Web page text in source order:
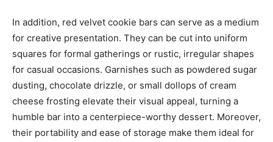
In addition, red velvet cookie bars can serve as a medium
for creative presentation. They can be cut into uniform
squares for formal gatherings or rustic, irregular shapes
for casual occasions. Garnishes such as powdered sugar
dusting, chocolate drizzle, or small dollops of cream
cheese frosting elevate their visual appeal, turning a
humble bar into a centerpiece-worthy dessert. Moreover,
their portability and ease of storage make them ideal for